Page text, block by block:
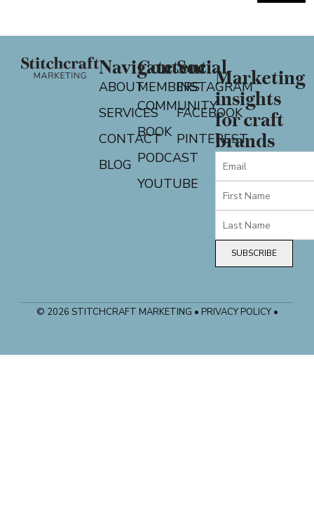
Navigate
ABOUT
SERVICES
CONTACT
BLOG
Content
MEMBERS
COMMUNITY
BOOK
PODCAST
YOUTUBE
Social
INSTAGRAM
FACEBOOK
PINTEREST
Marketing
insights
for craft
brands
SUBSCRIBE
© 2026 STITCHCRAFT MARKETING • PRIVACY POLICY •